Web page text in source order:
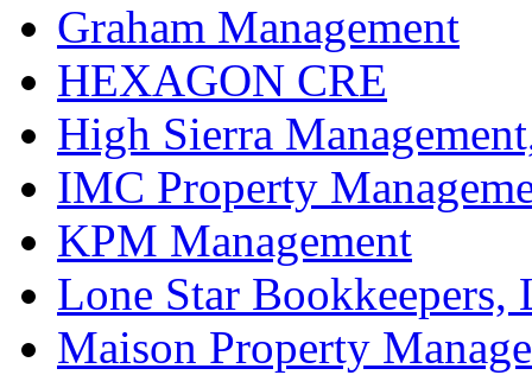
Graham Management
HEXAGON CRE
High Sierra
IMC Property
KPM Management
Lone Star Bookkeepers,
Maison Property